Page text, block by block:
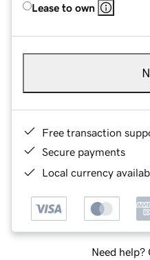
Lease to own
Free transaction
Secure payments
Local currency
Need help?